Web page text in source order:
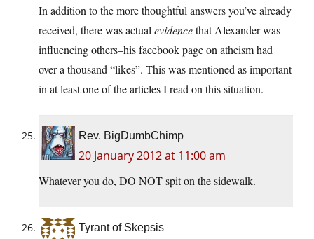
In addition to the more thoughtful answers you’ve already
received, there was actual evidencethat Alexander was
influencing others–his facebook page on atheism had
over a thousand “likes”. This was mentioned as important
in at least one of the articles I read on this situation.
Rev. BigDumbChimp
20 January 2012 at 11:00 am
Whatever you do, DO NOT spit on the sidewalk.
Tyrant of Skepsis